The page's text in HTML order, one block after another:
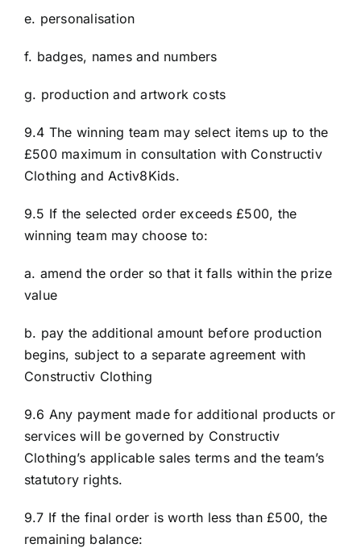
e. personalisation
f. badges, names and numbers
g. production and artwork costs
9.4 The winning team may select items up to the
£500 maximum in consultation with Constructiv
Clothing and Activ8Kids.
9.5 If the selected order exceeds £500, the
winning team may choose to:
a. amend the order so that it falls within the prize
value
b. pay the additional amount before production
begins, subject to a separate agreement with
Constructiv Clothing
9.6 Any payment made for additional products or
services will be governed by Constructiv
Clothing’s applicable sales terms and the team’s
statutory rights.
9.7 If the final order is worth less than £500, the
remaining balance: